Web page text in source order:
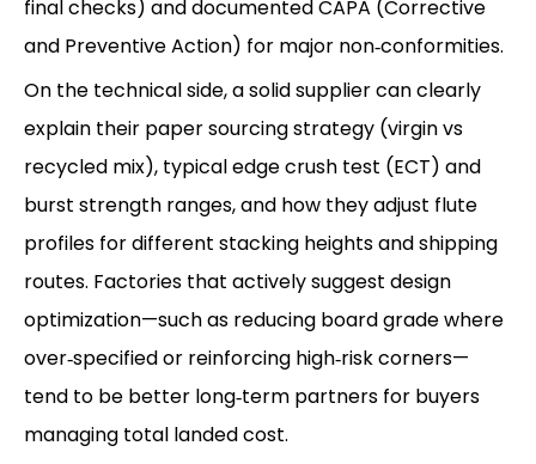
final checks) and documented CAPA (Corrective
and Preventive Action) for major non‑conformities.
On the technical side, a solid supplier can clearly
explain their paper sourcing strategy (virgin vs
recycled mix), typical edge crush test (ECT) and
burst strength ranges, and how they adjust flute
profiles for different stacking heights and shipping
routes. Factories that actively suggest design
optimization—such as reducing board grade where
over‑specified or reinforcing high‑risk corners—
tend to be better long‑term partners for buyers
managing total landed cost.